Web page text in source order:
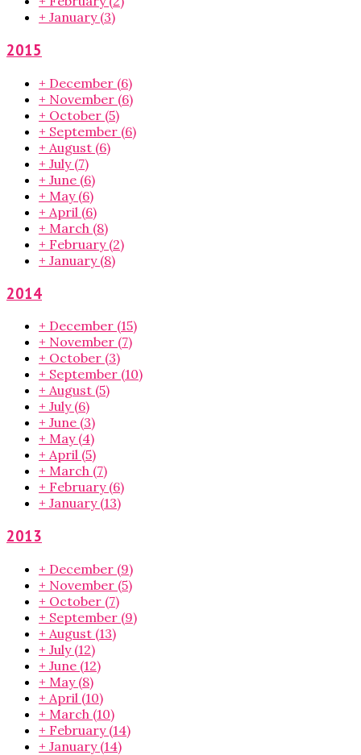
+ January (3)
2015
+ December (6)
+ November (6)
+ October (5)
+ September (6)
+ August (6)
+ July (7)
+ June (6)
+ May (6)
+ April (6)
+ March (8)
+ February (2)
+ January (8)
2014
+ December (15)
+ November (7)
+ October (3)
+ September (10)
+ August (5)
+ July (6)
+ June (3)
+ May (4)
+ April (5)
+ March (7)
+ February (6)
+ January (13)
2013
+ December (9)
+ November (5)
+ October (7)
+ September (9)
+ August (13)
+ July (12)
+ June (12)
+ May (8)
+ April (10)
+ March (10)
+ February (14)
+ January (14)